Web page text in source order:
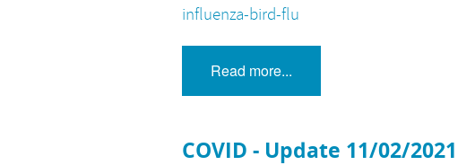
influenza-bird-flu
Read more...
COVID - Update 11/02/2021